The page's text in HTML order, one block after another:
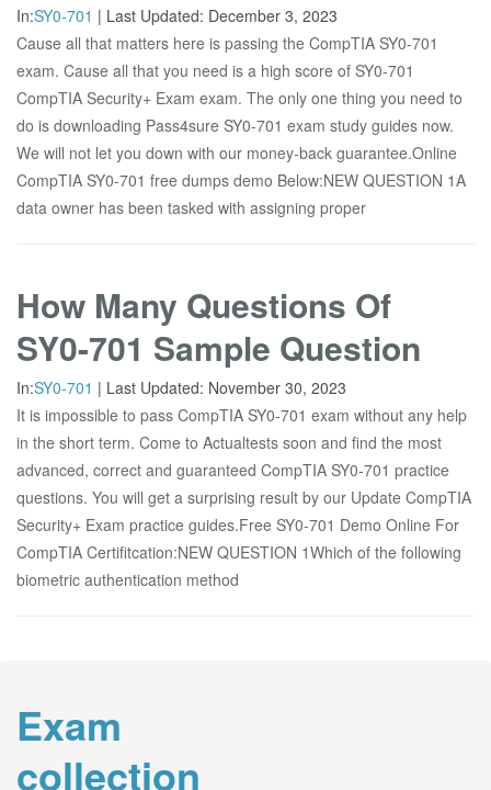
In:SY0-701 | Last Updated: December 3, 2023
Cause all that matters here is passing the CompTIA SY0-701
exam. Cause all that you need is a high score of SY0-701
CompTIA Security+ Exam exam. The only one thing you need to
do is downloading Pass4sure SY0-701 exam study guides now.
We will not let you down with our money-back guarantee.Online
CompTIA SY0-701 free dumps demo Below:NEW QUESTION 1A
data owner has been tasked with assigning proper
How Many Questions Of
SY0-701 Sample Question
In:SY0-701 | Last Updated: November 30, 2023
It is impossible to pass CompTIA SY0-701 exam without any help
in the short term. Come to Actualtests soon and find the most
advanced, correct and guaranteed CompTIA SY0-701 practice
questions. You will get a surprising result by our Update CompTIA
Security+ Exam practice guides.Free SY0-701 Demo Online For
CompTIA Certifitcation:NEW QUESTION 1Which of the following
biometric authentication method
Exam
collection